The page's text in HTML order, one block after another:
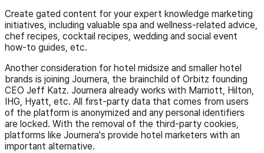
Create gated content for your expert knowledge marketing
initiatives, including valuable spa and wellness-related advice,
chef recipes, cocktail recipes, wedding and social event
how-to guides, etc.
Another consideration for hotel midsize and smaller hotel
brands is joining Journera, the brainchild of Orbitz founding
CEO Jeff Katz. Journera already works with Marriott, Hilton,
IHG, Hyatt, etc. All first-party data that comes from users
of the platform is anonymized and any personal identifiers
are locked. With the removal of the third-party cookies,
platforms like Journera's provide hotel marketers with an
important alternative.